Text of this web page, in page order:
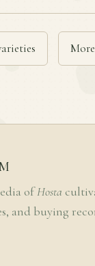
ofHosta
and buying